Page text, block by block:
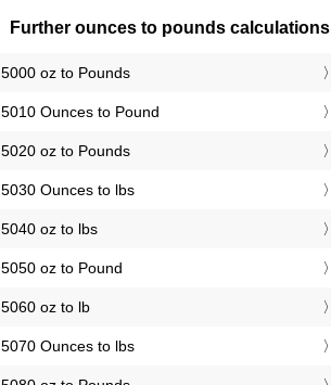
Further ounces to pounds calculations
5000 oz to Pounds
5010 Ounces to Pound
5020 oz to Pounds
5030 Ounces to lbs
5040 oz to lbs
5050 oz to Pound
5060 oz to lb
5070 Ounces to lbs